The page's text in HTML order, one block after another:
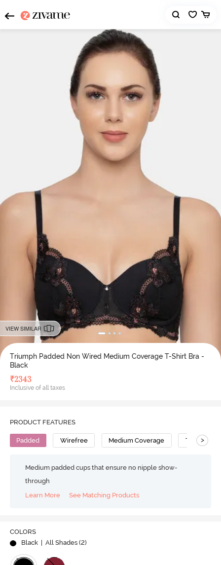
VIEW SIMILAR
Triumph Padded Non Wired Medium Coverage T-Shirt Bra -
Black
₹2343
Inclusive of all taxes
PRODUCT FEATURES
Padded Wirefree Medium Coverage T-Shirt Bra
>
Medium padded cups that ensure no nipple show-
through
Learn More
See Matching Products
COLORS
Black
| All Shades (2)